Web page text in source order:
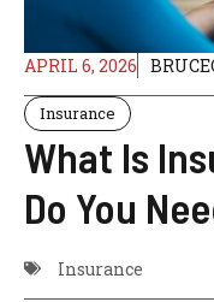
APRIL 6, 2026
Insurance
What Is
Do You
Insurance